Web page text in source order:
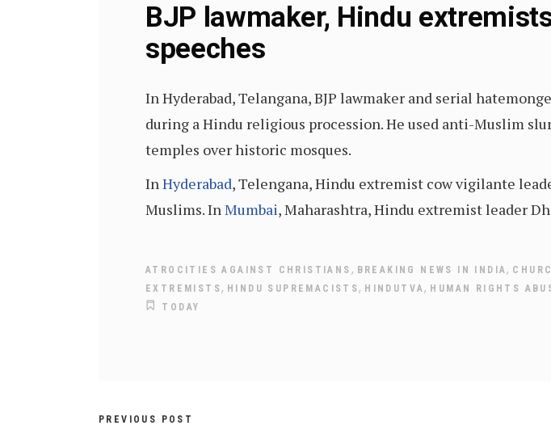
BJP lawmaker, Hindu
speeches
In Hyderabad, Telangana, BJP lawmaker and serial
during a Hindu religious procession. He used anti-Muslim
temples over historic mosques.
InHyderabad, Telengana, Hindu extremist cow vigilante
Muslims. InMumbai, Maharashtra, Hindu extremist leader
ATROCITIES AGAINST CHRISTIANS , BREAKING NEWS IN INDIA,
EXTREMISTS, HINDU SUPREMACISTS, HINDUTVA, HUMAN RIGHTS
TODAY
PREVIOUS POST